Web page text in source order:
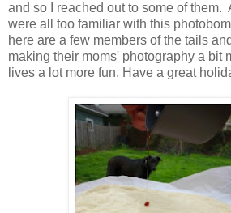
and so I reached out to some of them.
were all too familiar with this
here are a few members of the tails
making their moms' photography a bit
lives a lot more fun. Have a great